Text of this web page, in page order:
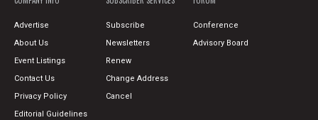
Advertise
About Us
Event Listings
Contact Us
Privacy Policy
Editorial Guidelines
Subscribe
Newsletters
Renew
Change Address
Cancel
Conference
Advisory Board